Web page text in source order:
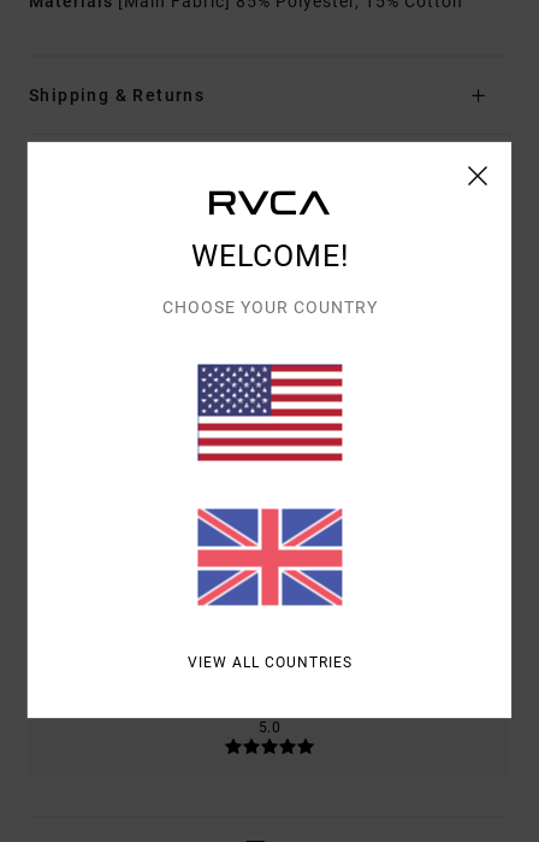
Shipping & Returns
Customer Reviews
5.0
1 VERIFIED REVIEWSSINCE JULY 2026
100% OF OUR CUSTOMERS RECOMMEND THIS PRODUCT
VALUE FOR MONEY
5.0
WELCOME!
CHOOSE YOUR COUNTRY
VIEW ALL COUNTRIES